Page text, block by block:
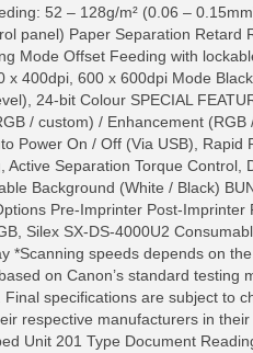
52 – 128g/m² (0.06 –
panel) Paper Separation Retard
Mode Offset Feeding with
400dpi, 600 x 600dpi Mode
24-bit Colour SPECIAL
/ custom) / Enhancement (RGB
Power On / Off (Via USB), Rapid
Separation Torque Control,
Background (White / Black)
Pre-Imprinter Post-
Silex SX-DS-4000U2
*Scanning speeds depends on
on Canon’s standard testing
specifications are subject to
respective manufacturers in
Unit 201 Type Document